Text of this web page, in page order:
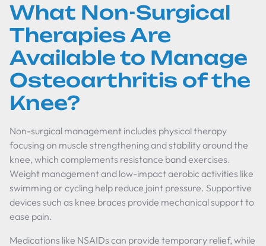
What Non-Surgical
Therapies Are
Available to Manage
Osteoarthritis of the
Knee?
Non-surgical management includes physical therapy
focusing on muscle strengthening and stability around the
knee, which complements resistance band exercises.
Weight management and low-impact aerobic activities like
swimming or cycling help reduce joint pressure. Supportive
devices such as knee braces provide mechanical support to
ease pain.
Medications like NSAIDs can provide temporary relief, while